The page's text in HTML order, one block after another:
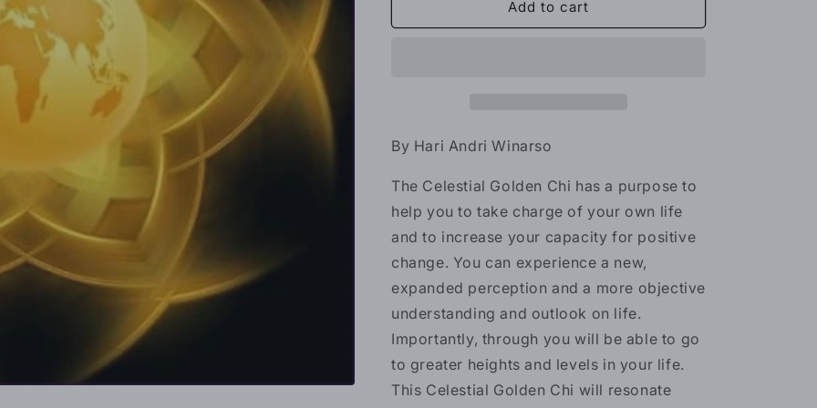
Golden
Celestial
Golden
Add to cart
By Hari Andri Winarso
The Celestial Golden Chi has a purpose to
help you to take charge of your own life
and to increase your capacity for positive
change. You can experience a new,
expanded perception and a more objective
understanding and outlook on life.
Importantly, through you will be able to go
to greater heights and levels in your life.
This Celestial Golden Chi will resonate